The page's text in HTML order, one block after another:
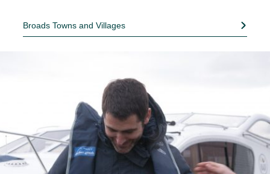
Broads Towns and Villages